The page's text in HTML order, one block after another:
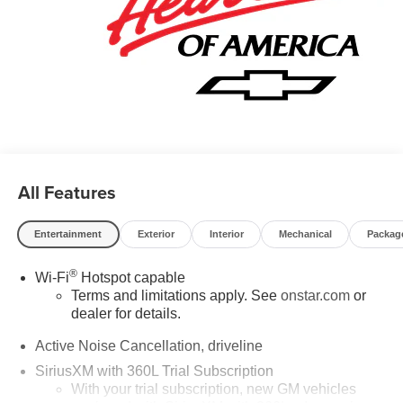
include: GM employee discount.$1500 - Active UAW-GM
Hourly Employee Vehicle Allowance. Exp. 01/04/2027
$500 - GM Rewards Card Sales Sign Up and Spend
All Features
Entertainment Exterior Interior Mechanical
Wi-Fi®Hotspot capable
Terms and limitations apply. See onstar.comor
dealer for details.
Active Noise Cancellation, driveline
SiriusXM with 360L Trial Subscription
With your trial subscription, new GM vehicles